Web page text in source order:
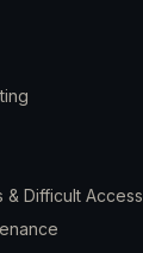
Difficult Access